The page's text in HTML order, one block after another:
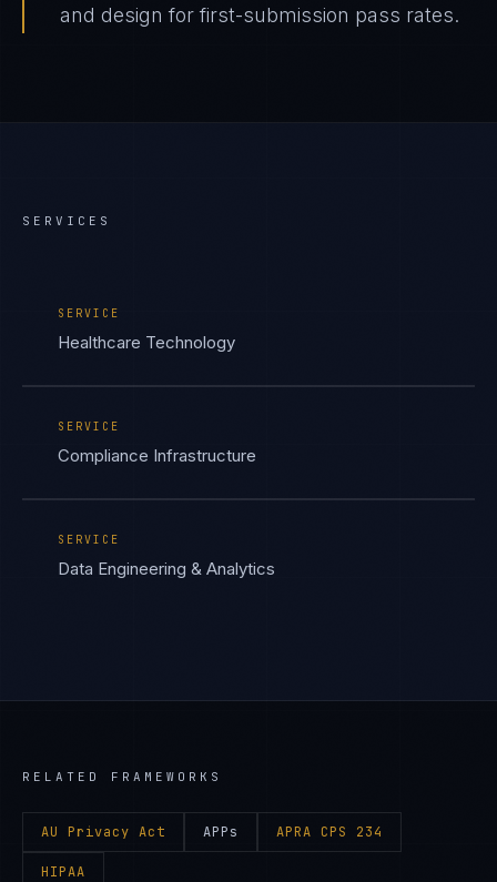
and design for first-submission pass rates.
SERVICES
SERVICE
Healthcare Technology
SERVICE
Compliance Infrastructure
SERVICE
Data Engineering & Analytics
RELATED FRAMEWORKS
AU Privacy Act APPs APRA CPS 234
HIPAA